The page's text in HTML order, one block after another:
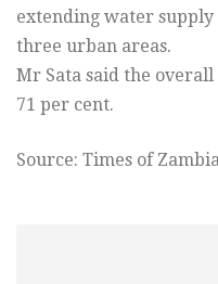
extending water supply
three urban areas.
Mr Sata said the
71 per cent.
Source: Times of